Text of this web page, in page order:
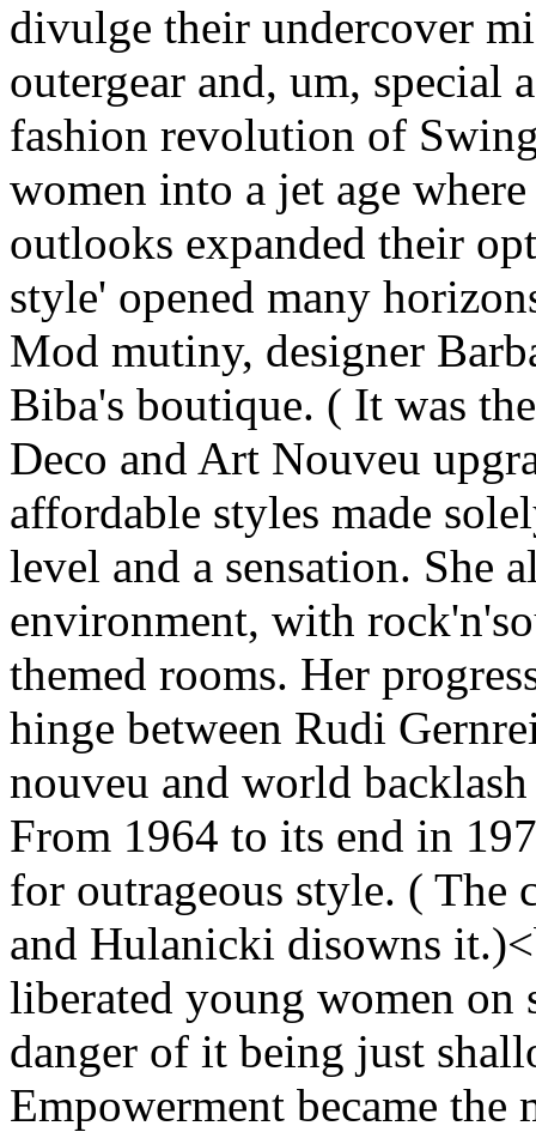
divulge their undercover
outergear and, um, special
fashion revolution of
women into a jet age
outlooks expanded their
style' opened many
Mod mutiny, designer
Biba's boutique. ( It was
Deco and Art Nouveu
affordable styles made
level and a sensation. She
environment, with
themed rooms. Her
hinge between Rudi
nouveu and world
From 1964 to its end in
for outrageous style. ( The
and Hulanicki disowns
liberated young women on
danger of it being just
Empowerment became the